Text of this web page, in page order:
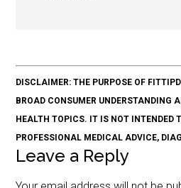
DISCLAIMER: THE PURPOSE OF
BROAD CONSUMER UNDERSTANDING
HEALTH TOPICS. IT IS NOT INTENDED
PROFESSIONAL MEDICAL ADVICE,
Leave a Reply